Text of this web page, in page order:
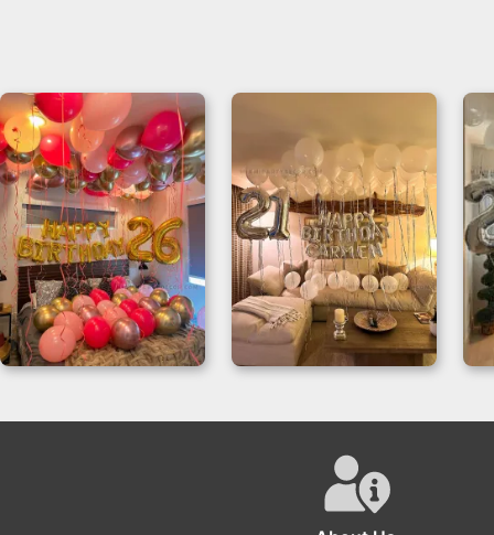
Dream Birthday
Elegance Balloons
Decor